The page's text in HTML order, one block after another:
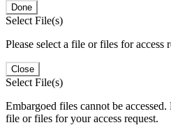
Done
Select File(s)
Please select a file or files for access
Close
Select File(s)
Embargoed files cannot be accessed.
file or files for your access request.